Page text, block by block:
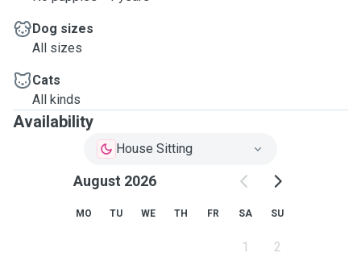
Dog sizes
All sizes
Cats
All kinds
Availability
House Sitting
August 2026
MO TU WE TH FR SA SU
1 2